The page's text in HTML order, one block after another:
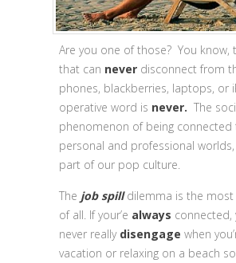
Are you one of those? You know,
that can never disconnect from
phones, blackberries, laptops, or
operative word is never. The
phenomenon of being
personal and professional
part of our pop culture.
The job spilldilemma is the most
of all. If your’e always connected,
never really disengage when
vacation or relaxing on a beach